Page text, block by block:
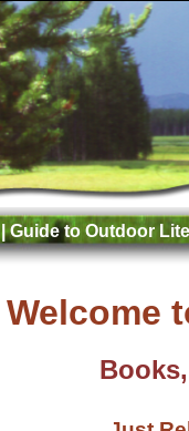
| Guide to Outdoor
Welcome